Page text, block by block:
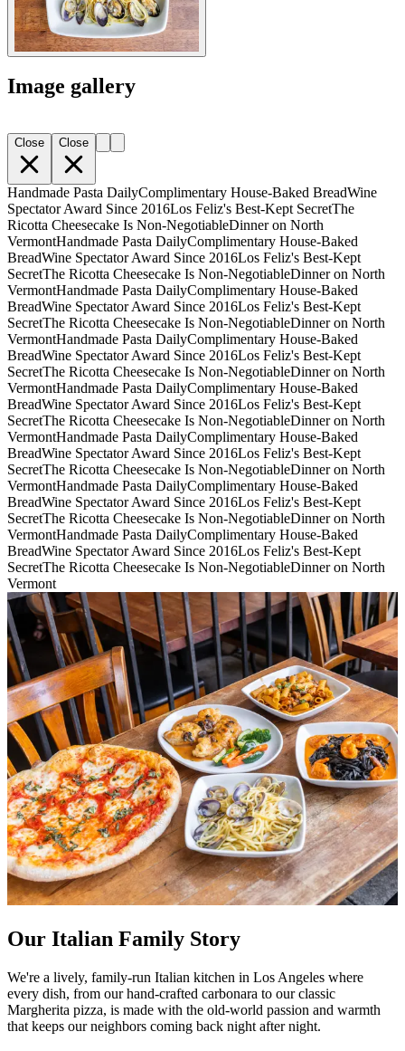
Image gallery
Close Close
Handmade Pasta DailyComplimentary House-Baked BreadWine
Spectator Award Since 2016Los Feliz's Best-Kept SecretThe
Ricotta Cheesecake Is Non-NegotiableDinner on North
VermontHandmade Pasta DailyComplimentary House-Baked
BreadWine Spectator Award Since 2016Los Feliz's Best-Kept
SecretThe Ricotta Cheesecake Is Non-NegotiableDinner on North
VermontHandmade Pasta DailyComplimentary House-Baked
BreadWine Spectator Award Since 2016Los Feliz's Best-Kept
SecretThe Ricotta Cheesecake Is Non-NegotiableDinner on North
VermontHandmade Pasta DailyComplimentary House-Baked
BreadWine Spectator Award Since 2016Los Feliz's Best-Kept
SecretThe Ricotta Cheesecake Is Non-NegotiableDinner on North
VermontHandmade Pasta DailyComplimentary House-Baked
BreadWine Spectator Award Since 2016Los Feliz's Best-Kept
SecretThe Ricotta Cheesecake Is Non-NegotiableDinner on North
VermontHandmade Pasta DailyComplimentary House-Baked
BreadWine Spectator Award Since 2016Los Feliz's Best-Kept
SecretThe Ricotta Cheesecake Is Non-NegotiableDinner on North
VermontHandmade Pasta DailyComplimentary House-Baked
BreadWine Spectator Award Since 2016Los Feliz's Best-Kept
SecretThe Ricotta Cheesecake Is Non-NegotiableDinner on North
VermontHandmade Pasta DailyComplimentary House-Baked
BreadWine Spectator Award Since 2016Los Feliz's Best-Kept
SecretThe Ricotta Cheesecake Is Non-NegotiableDinner on North
Vermont
Our Italian Family Story
We're a lively, family-run Italian kitchen in Los Angeles where
every dish, from our hand-crafted carbonara to our classic
Margherita pizza, is made with the old-world passion and warmth
that keeps our neighbors coming back night after night.